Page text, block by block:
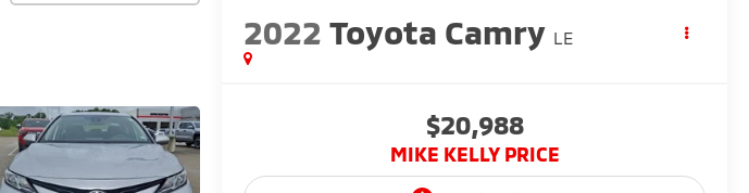
2022 Toyota Camry LE
$20,988
MIKE KELLY PRICE